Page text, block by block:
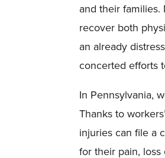
and their
recover both
an already
concerted efforts
In Pennsylvania,
Thanks to
injuries can file a
for their pain,